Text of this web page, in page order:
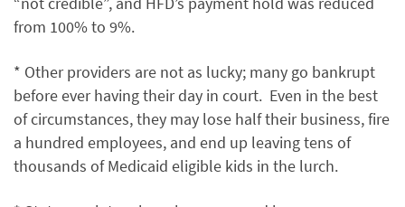
from 100% to 9%.
* Other providers are not as lucky; many go bankrupt
before ever having their day in court. Even in the best
of circumstances, they may lose half their business, fire
a hundred employees, and end up leaving tens of
thousands of Medicaid eligible kids in the lurch.